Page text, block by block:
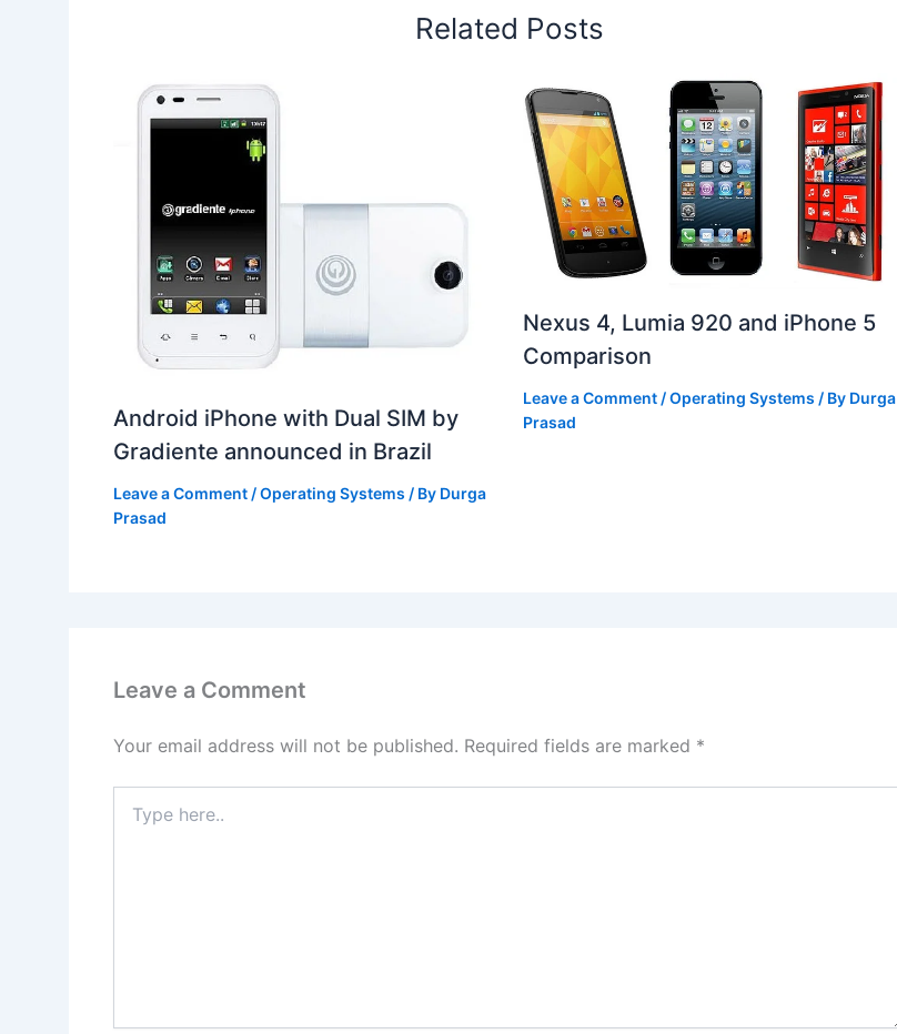
Related Posts
Android iPhone with Dual SIM by
Gradiente announced in Brazil
Leave a Comment /Operating Systems / By Durga
Prasad
Nexus 4, Lumia 920 and iPhone 5
Comparison
Leave a Comment /Operating Systems / By Durga
Prasad
Leave a Comment
Your email address will not be published. Required fields are marked *
here..